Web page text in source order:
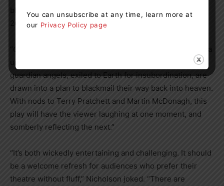
black comedy that was first workshopped in the UK in
2021, is the perfect fit for Ctrl-ART-Del.
unique point of view,” said Nicholson. “Two disgraced
guardian angels, exiled to Earth for insubordination, are
drawn into a plan to blackmail their way back into heaven.
With nods to Terry Pratchett and Martin McDonagh, this
play will have the viewer laughing at one moment, and
somberly reflecting the next.”
“It’s both wickedly entertaining and challenging. It should
be a welcome refresh for audiences who prefer their
theatre without fluff,” Nicholson joked. “There are
You can unsubscribe at any time, learn more at
our Privacy Policy page